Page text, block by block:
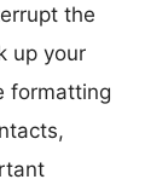
the
up your
formatting